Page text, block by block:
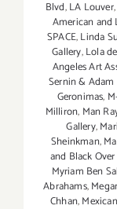
Blvd,LA Louver,
American and
SPACE,Linda
Gallery,Lola
Angeles Art
Sernin & Adam
Geronimas,
Milliron, Man
Gallery,
Sheinkman,
and Black
Myriam Ben
Abrahams,
Chhan,